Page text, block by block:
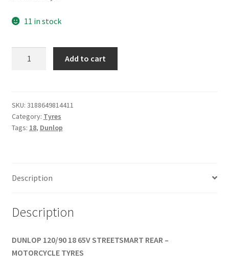
11 in stock
18
65V
TL
Add to cart
SKU: 3188649814411
Category: Tyres
Tags: 18, Dunlop
Description
Description
DUNLOP 120/90 18 65V STREETSMART REAR –
MOTORCYCLE TYRES